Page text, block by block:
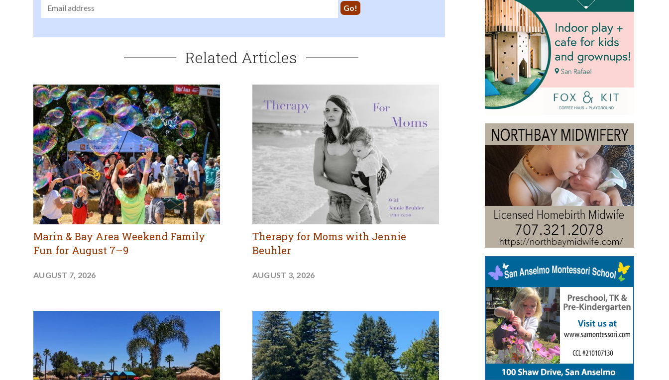
Related Articles
Marin & Bay Area Weekend Family
Fun for August 7–9
AUGUST 7, 2026
Therapy for Moms with Jennie
Beuhler
AUGUST 3, 2026